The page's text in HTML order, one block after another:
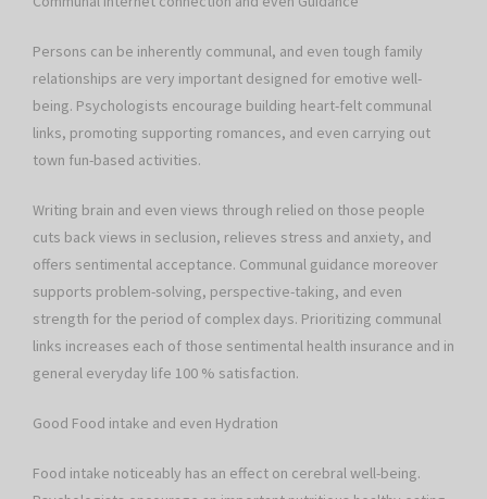
Persons can be inherently communal, and even tough family
relationships are very important designed for emotive well-
being. Psychologists encourage building heart-felt communal
links, promoting supporting romances, and even carrying out
town fun-based activities.
Writing brain and even views through relied on those people
cuts back views in seclusion, relieves stress and anxiety, and
offers sentimental acceptance. Communal guidance moreover
supports problem-solving, perspective-taking, and even
strength for the period of complex days. Prioritizing communal
links increases each of those sentimental health insurance and in
general everyday life 100 % satisfaction.
Good Food intake and even Hydration
Food intake noticeably has an effect on cerebral well-being.